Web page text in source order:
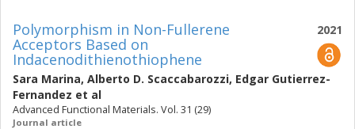
2021
Polymorphism in Non-Fullerene
Acceptors Based on
Indacenodithienothiophene
Sara Marina, Alberto D. Scaccabarozzi, Edgar Gutierrez-
Fernandez et al
Advanced Functional Materials. Vol. 31 (29)
Journal article